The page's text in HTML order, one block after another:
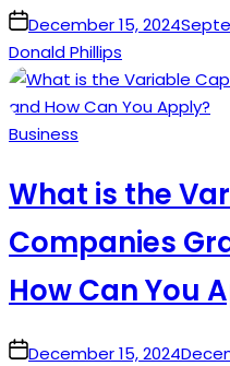
onDecember 15, 2024
Donald Phillips
Posted
Business
What is the
Companies
How Can You
onDecember 15, 2024